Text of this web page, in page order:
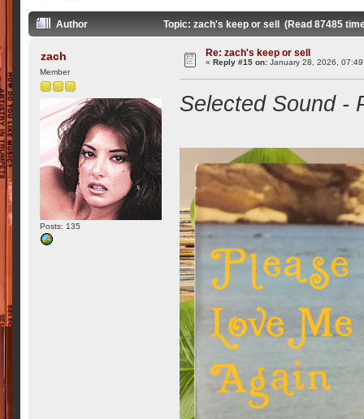
Author Topic: zach's keep or sell (Read 87485
zach
Member
Posts: 135
Re: zach's keep or sell
«Reply #15 on: January 28, 2026,
Selected Sound -